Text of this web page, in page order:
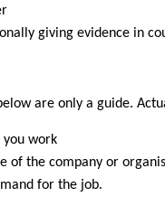
giving evidence in
are only a guide.
you work
of the company or
for the job.